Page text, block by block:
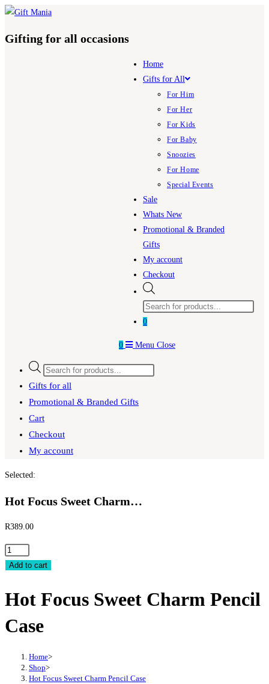
Skip
content
Gifting for all occasions
Home
Gifts for All
For Him
For Her
For Kids
For Baby
Snoozies
For Home
Special Events
Sale
Whats New
Promotional & Branded
Gifts
My account
Checkout
search
0
0 Menu Close
Products
search
Gifts for all
Promotional & Branded Gifts
Cart
Checkout
My account
Selected:
Hot Focus Sweet Charm…
R389.00
Hot
Focus
Charm
Case
Add to cart
Hot Focus Sweet Charm Pencil
Case
Home>
Shop>
Hot Focus Sweet Charm Pencil Case